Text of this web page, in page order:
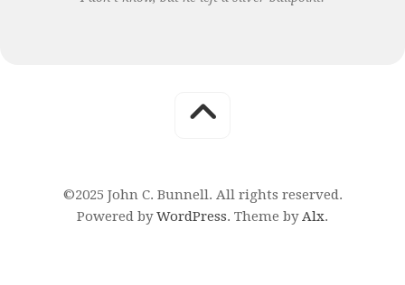
©2025 John C. Bunnell. All rights reserved.
Powered byWordPress. Theme byAlx.